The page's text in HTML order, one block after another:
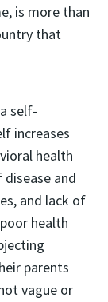
is more than
that
self-
increases
health
and
and lack of
health
parents
vague or